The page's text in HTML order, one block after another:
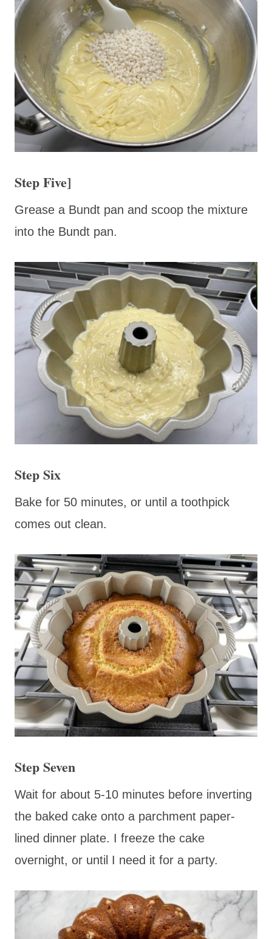
Step Five]
Grease a Bundt pan and scoop the mixture
into the Bundt pan.
Step Six
Bake for 50 minutes, or until a toothpick
comes out clean.
Step Seven
Wait for about 5-10 minutes before inverting
the baked cake onto a parchment paper-
lined dinner plate. I freeze the cake
overnight, or until I need it for a party.